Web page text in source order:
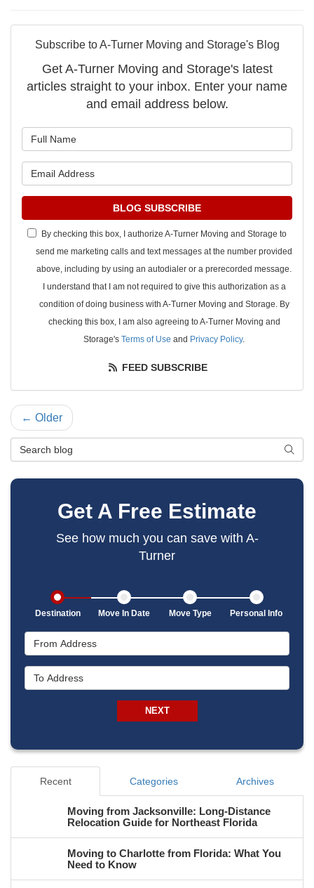
Subscribe to A-Turner Moving and Storage's Blog
Get A-Turner Moving and Storage's latest
articles straight to your inbox. Enter your name
and email address below.
BLOG SUBSCRIBE
By checking this box, I authorize A-Turner Moving and Storage to
send me marketing calls and text messages at the number provided
above, including by using an autodialer or a prerecorded message.
I understand that I am not required to give this authorization as a
condition of doing business with A-Turner Moving and Storage. By
checking this box, I am also agreeing to A-Turner Moving and
Storage's Terms of Use and Privacy Policy.
FEED SUBSCRIBE
← Older
Search Blog
Get A Free Estimate
See how much you can save with A-
Turner
Destination Move In Date Move Type Personal Info
NEXT
Recent Categories Archives
Moving from Jacksonville: Long-Distance
Relocation Guide for Northeast Florida
Moving to Charlotte from Florida: What You
Need to Know